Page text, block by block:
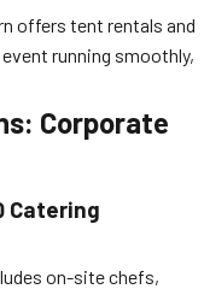
offers tent rentals and
running smoothly,
Corporate
Catering
on-site chefs,